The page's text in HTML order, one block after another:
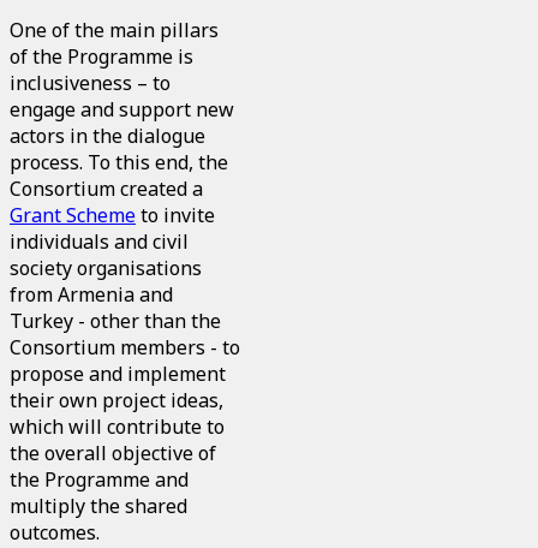
One of the main pillars
of the Programme is
inclusiveness – to
engage and support new
actors in the dialogue
process. To this end, the
Consortium created a
Grant Schemeto invite
individuals and civil
society organisations
from Armenia and
Turkey - other than the
Consortium members - to
propose and implement
their own project ideas,
which will contribute to
the overall objective of
the Programme and
multiply the shared
outcomes.